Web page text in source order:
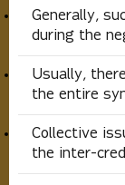
Generally,
during the
Usually,
the entire
Collective
the inter-